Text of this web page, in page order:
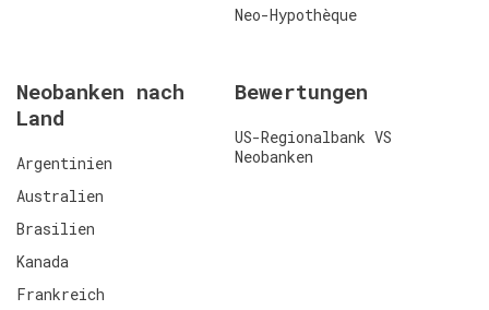
Neo-Hypothèque
Neobanken nach
Land
Argentinien
Australien
Brasilien
Kanada
Frankreich
Bewertungen
US-Regionalbank VS
Neobanken